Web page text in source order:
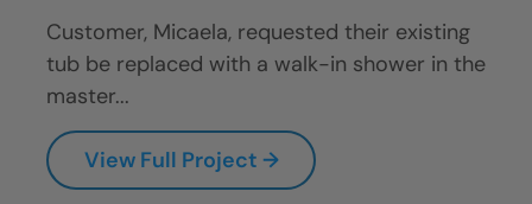
Customer, Micaela, requested their existing
tub be replaced with a walk-in shower in the
master...
View Full Project →